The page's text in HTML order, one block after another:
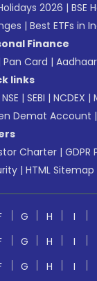
2026 | BSE
| Best ETFs in
Finance
Pan Card |
links
NSE | SEBI | NCDEX |
Demat Account |
Charter | GDPR
| HTML Sitemap
G H I
G H I
G H I